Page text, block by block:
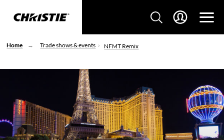
Home Trade shows & events NFMT Remix